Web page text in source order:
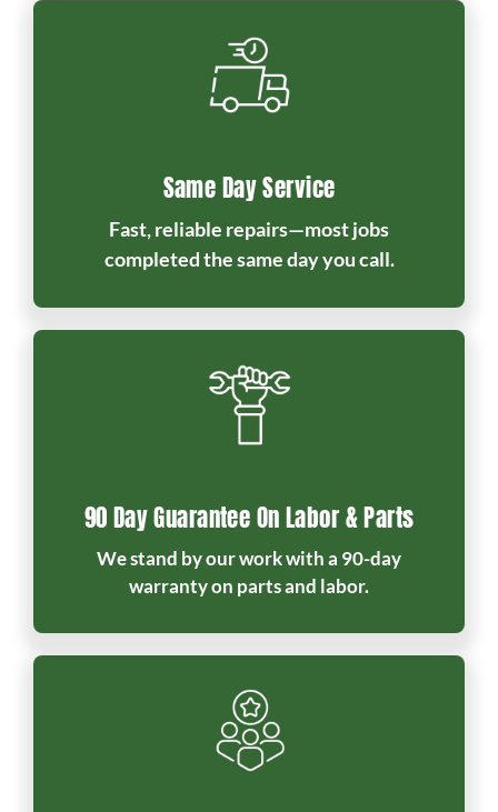
Same Day Service
Fast, reliable repairs—most jobs
completed the same day you call.
90 Day Guarantee On Labor & Parts
We stand by our work with a 90-day
warranty on parts and labor.